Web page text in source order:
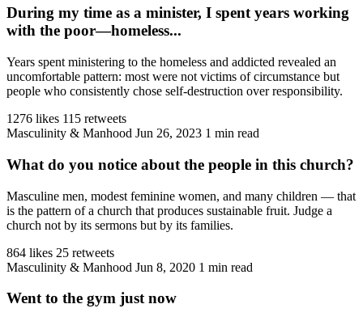
During my time as a minister, I spent years working
with the poor—homeless...
Years spent ministering to the homeless and addicted revealed an
uncomfortable pattern: most were not victims of circumstance but
people who consistently chose self-destruction over responsibility.
1276 likes 115 retweets
Masculinity & Manhood Jun 26, 2023 1 min read
What do you notice about the people in this church?
Masculine men, modest feminine women, and many children — that
is the pattern of a church that produces sustainable fruit. Judge a
church not by its sermons but by its families.
864 likes 25 retweets
Masculinity & Manhood Jun 8, 2020 1 min read
Went to the gym just now